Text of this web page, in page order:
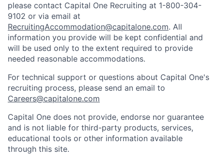
please contact Capital One Recruiting at 1-800-304-
9102 or via email at
RecruitingAccommodation@capitalone.com. All
information you provide will be kept confidential and
will be used only to the extent required to provide
needed reasonable accommodations.
For technical support or questions about Capital One's
recruiting process, please send an email to
Careers@capitalone.com
Capital One does not provide, endorse nor guarantee
and is not liable for third-party products, services,
educational tools or other information available
through this site.